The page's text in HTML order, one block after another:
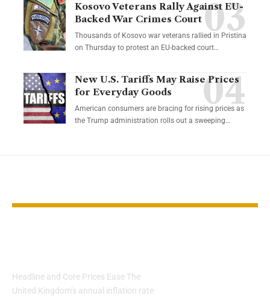
Kosovo Veterans Rally Against EU-
Backed War Crimes Court
Thousands of Kosovo war veterans rallied in Pristina
on Thursday to protest an EU-backed court…
New U.S. Tariffs May Raise Prices
for Everyday Goods
American consumers are bracing for rising prices as
the Trump administration rolls out a sweeping…
Headline and Core Prices Ease The
United Kingdom’s annual inflation rate